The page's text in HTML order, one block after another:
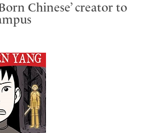
Chinese’ creator to